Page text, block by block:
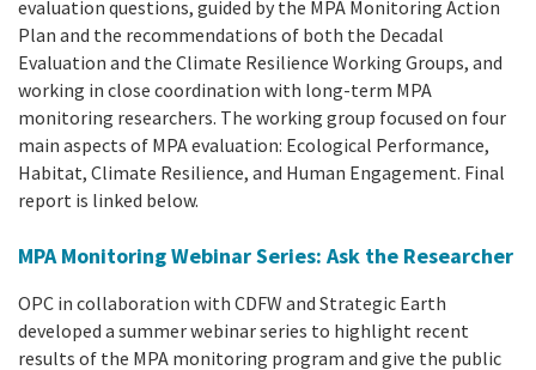
evaluation questions, guided by the MPA Monitoring Action
Plan and the recommendations of both the Decadal
Evaluation and the Climate Resilience Working Groups, and
working in close coordination with long-term MPA
monitoring researchers. The working group focused on four
main aspects of MPA evaluation: Ecological Performance,
Habitat, Climate Resilience, and Human Engagement. Final
report is linked below.
MPA Monitoring Webinar Series: Ask the Researcher
OPC in collaboration with CDFW and Strategic Earth
developed a summer webinar series to highlight recent
results of the MPA monitoring program and give the public